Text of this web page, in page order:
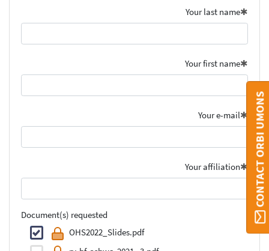
Your last name
Your first name
Your e-mail
Your affiliation
Document(s) requested
OHS2022_Slides.pdf
CONTACT ORBI UMONS